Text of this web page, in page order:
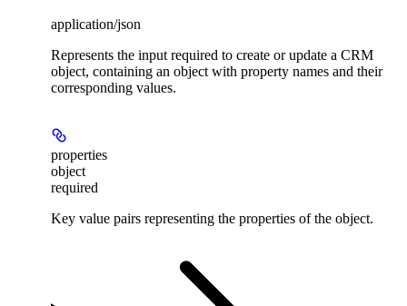
application/json
Represents the input required to create or update a CRM
object, containing an object with property names and their
corresponding values.
properties
object
required
Key value pairs representing the properties of the object.